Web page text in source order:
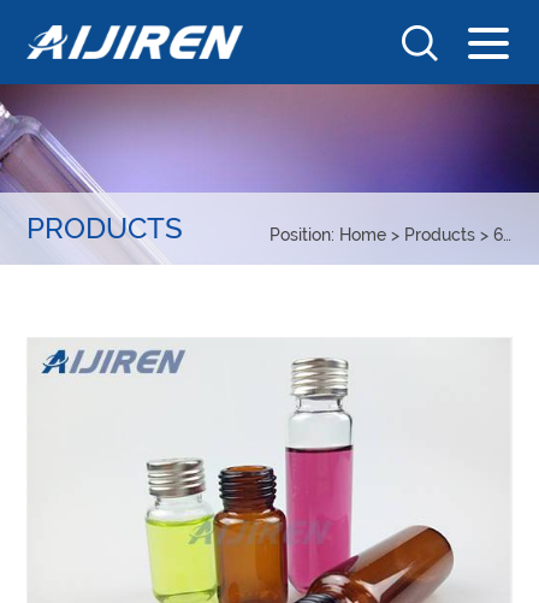
PRODUCTS Position: Home> Products> 6-20ml Headspace Sample vial